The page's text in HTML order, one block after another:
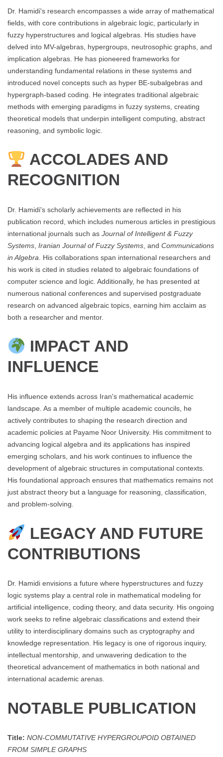
Dr. Hamidi's research encompasses a wide array of mathematical
fields, with core contributions in algebraic logic, particularly in
fuzzy hyperstructures and logical algebras. His studies have
delved into MV-algebras, hypergroups, neutrosophic graphs, and
implication algebras. He has pioneered frameworks for
understanding fundamental relations in these systems and
introduced novel concepts such as hyper BE-subalgebras and
hypergraph-based coding. He integrates traditional algebraic
methods with emerging paradigms in fuzzy systems, creating
theoretical models that underpin intelligent computing, abstract
reasoning, and symbolic logic.
ACCOLADES AND
RECOGNITION
Dr. Hamidi's scholarly achievements are reflected in his
publication record, which includes numerous articles in prestigious
international journals such as Journal of Intelligent & Fuzzy
Systems Iranian Journal of Fuzzy Systems , and Communications
in Algebra . His collaborations span international researchers and
his work is cited in studies related to algebraic foundations of
computer science and logic. Additionally, he has presented at
numerous national conferences and supervised postgraduate
research on advanced algebraic topics, earning him acclaim as
both a researcher and mentor.
IMPACT AND
INFLUENCE
His influence extends across Iran's mathematical academic
landscape. As a member of multiple academic councils, he
actively contributes to shaping the research direction and
academic policies at Payame Noor University. His commitment to
advancing logical algebra and its applications has inspired
emerging scholars, and his work continues to influence the
development of algebraic structures in computational contexts.
His foundational approach ensures that mathematics remains not
just abstract theory but a language for reasoning, classification,
and problem-solving.
LEGACY AND FUTURE
CONTRIBUTIONS
Dr. Hamidi envisions a future where hyperstructures and fuzzy
logic systems play a central role in mathematical modeling for
artificial intelligence, coding theory, and data security. His ongoing
work seeks to refine algebraic classifications and extend their
utility to interdisciplinary domains such as cryptography and
knowledge representation. His legacy is one of rigorous inquiry,
intellectual mentorship, and unwavering dedication to the
theoretical advancement of mathematics in both national and
international academic arenas.
NOTABLE PUBLICATION
Title: NON-COMMUTATIVE HYPERGROUPOID OBTAINED
FROM SIMPLE GRAPHS